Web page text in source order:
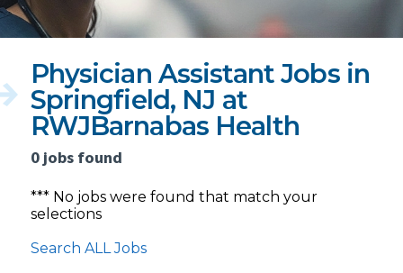
Physician Assistant Jobs in
Springfield, NJ at
RWJBarnabas Health
0 jobs found
*** No jobs were found that match your
selections
Search ALL Jobs